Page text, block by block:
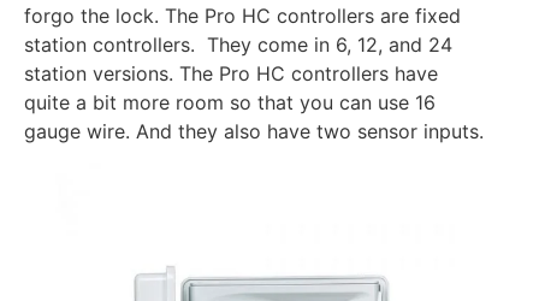
forgo the lock. The Pro HC controllers are fixed
station controllers. They come in 6, 12, and 24
station versions. The Pro HC controllers have
quite a bit more room so that you can use 16
gauge wire. And they also have two sensor inputs.